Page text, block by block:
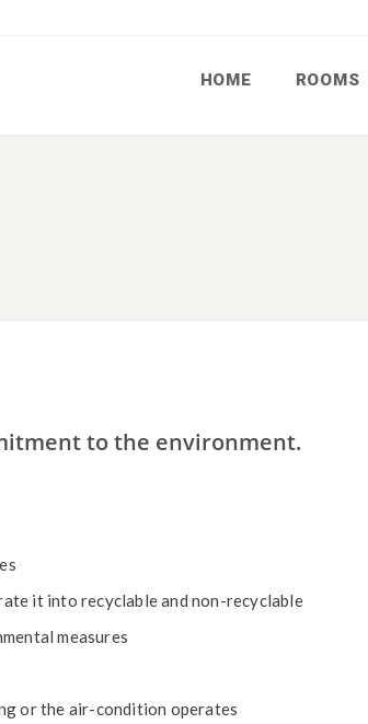
HOME ROOMS
to the environment.
it into recyclable and non-recyclable
measures
or the air-condition operates